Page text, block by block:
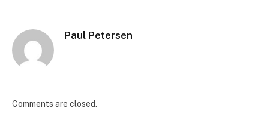
Paul Petersen
Comments are closed.